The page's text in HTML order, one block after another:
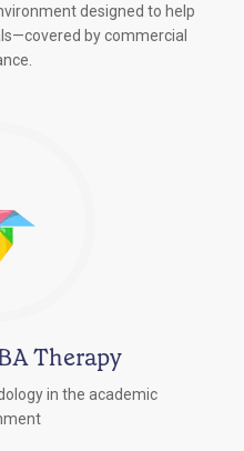
designed to help
by commercial
Therapy
in the academic